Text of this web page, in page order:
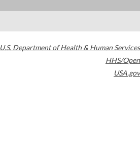
U.S. Department of Health & Human Services
HHS/Open
USA.gov